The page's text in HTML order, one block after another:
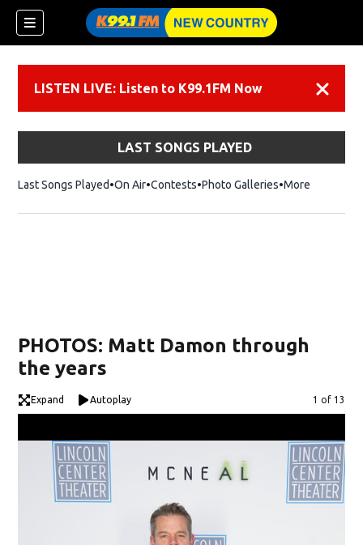
LISTEN LIVE: Listen to K99.1FM Now
LAST SONGS PLAYED
Last Songs Played On Air Contests Photo Galleries More
PHOTOS: Matt Damon through
the years
Expand Autoplay Image
1 of 13